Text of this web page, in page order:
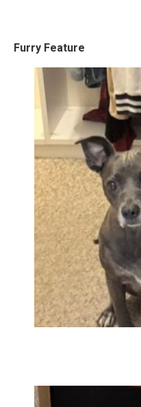
Furry Feature